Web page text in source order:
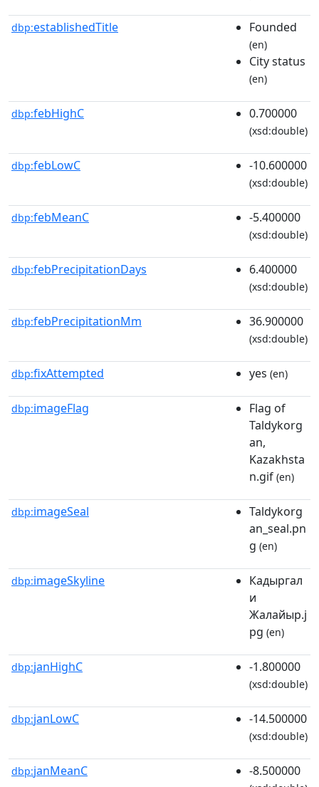
dbp:establishedTitle Founded
(en)
City status
(en)
dbp:febHighC 0.700000
(xsd:double)
dbp:febLowC -10.600000
(xsd:double)
dbp:febMeanC -5.400000
(xsd:double)
dbp:febPrecipitationDays 6.400000
(xsd:double)
dbp:febPrecipitationMm 36.900000
(xsd:double)
dbp:fixAttempted yes (en)
dbp:imageFlag
Flag of
Taldykorg
an,
Kazakhsta
n.gif (en)
dbp:imageSeal
Taldykorg
an_seal.pn
g (en)
dbp:imageSkyline
Кадыргал
и
Жалайыр.j
pg (en)
dbp:janHighC -1.800000
(xsd:double)
dbp:janLowC -14.500000
(xsd:double)
dbp:janMeanC -8.500000